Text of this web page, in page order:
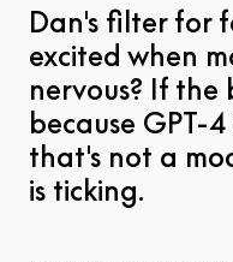
Dan's filter for
excited when
nervous? If the
because GPT-
that's not a
is ticking.